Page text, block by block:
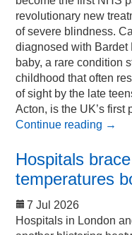
revolutionary new
of severe blindness.
diagnosed with Bardet
baby, a rare condition
childhood that often
of sight by the late
Acton, is the UK’s
Continue reading →
Hospitals
temperatures
7 Jul 2026
Hospitals in London